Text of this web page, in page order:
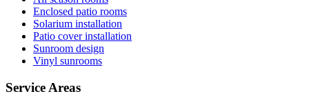
Enclosed patio rooms
Solarium installation
Patio cover installation
Sunroom design
Vinyl sunrooms
Service Areas